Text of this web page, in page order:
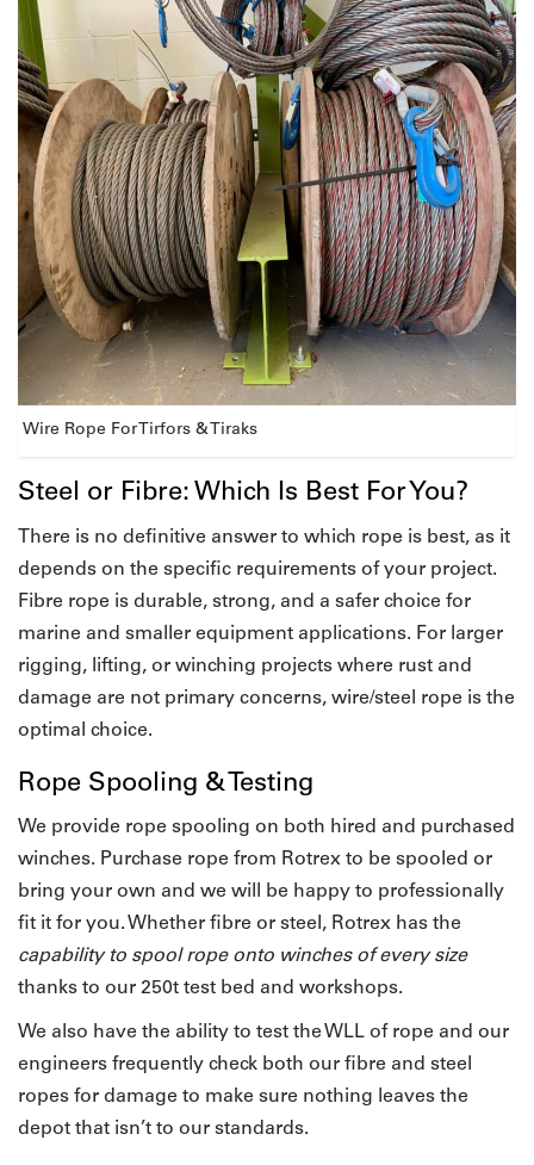
Wire Rope For Tirfors & Tiraks
Steel or Fibre: Which Is Best For You?
There is no definitive answer to which rope is best, as it
depends on the specific requirements of your project.
Fibre rope is durable, strong, and a safer choice for
marine and smaller equipment applications. For larger
rigging, lifting, or winching projects where rust and
damage are not primary concerns, wire/steel rope is the
optimal choice.
Rope Spooling & Testing
We provide rope spooling on both hired and purchased
winches. Purchase rope from Rotrex to be spooled or
bring your own and we will be happy to professionally
fit it for you. Whether fibre or steel, Rotrex has the
capability to spool rope onto winches of every size
thanks to our 250t test bed and workshops.
We also have the ability to test the WLL of rope and our
engineers frequently check both our fibre and steel
ropes for damage to make sure nothing leaves the
depot that isn’t to our standards.